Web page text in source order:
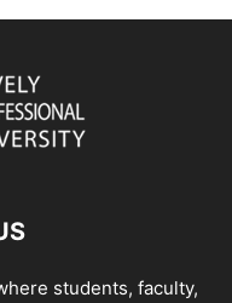
students, faculty,